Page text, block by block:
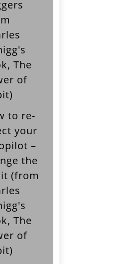
The
of
to re-
your
–
the
(from
The
of